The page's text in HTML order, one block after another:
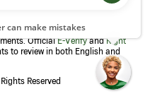
each new team member. We
OfficialE-VerifyandRight
to review in both English and
Reserved